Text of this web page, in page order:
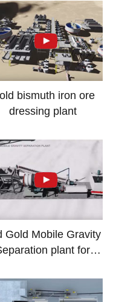
bismuth iron ore
dressing plant
Gold Mobile Gravity
plant for